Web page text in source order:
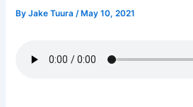
ByJake Tuura/ May 10, 2021